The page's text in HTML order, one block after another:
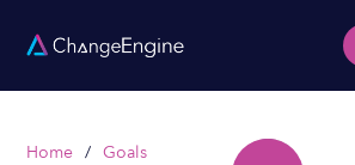
Home / Goals